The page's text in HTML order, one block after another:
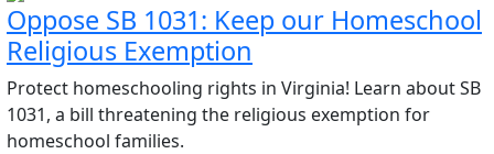
Oppose SB 1031: Keep our Homeschool
Religious Exemption
Protect homeschooling rights in Virginia! Learn about SB
1031, a bill threatening the religious exemption for
homeschool families.